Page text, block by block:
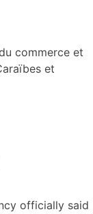
commerce et
et
officially said